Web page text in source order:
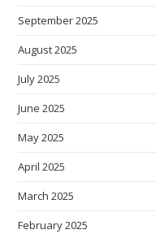
September 2025
August 2025
July 2025
June 2025
May 2025
April 2025
March 2025
February 2025